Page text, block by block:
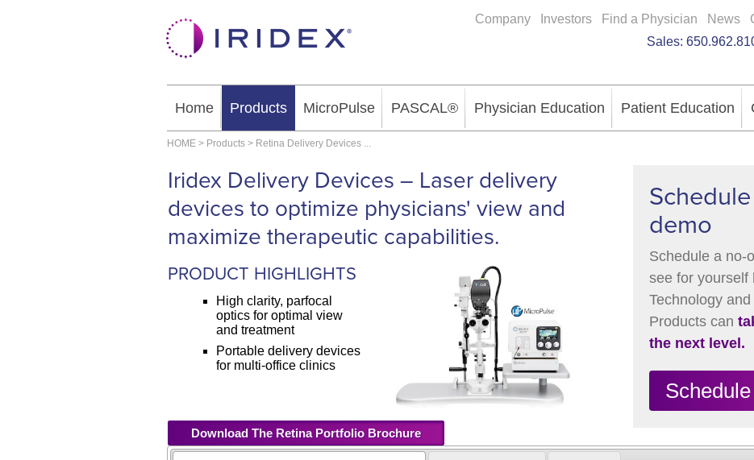
Company Investors Find a Physician News
Sales:
Home Products MicroPulse PASCAL® Physician Education Patient Education
HOME > Products > Retina Delivery Devices ...
Iridex Delivery Devices – Laser delivery
devices to optimize physicians' view and
maximize therapeutic capabilities.
PRODUCT HIGHLIGHTS
High clarity, parfocal
optics for optimal view
and treatment
Portable delivery devices
for multi-office clinics
Download The Retina Portfolio Brochure
demo
Schedule a no-
see for yourself
Technology
Products can
the next level.